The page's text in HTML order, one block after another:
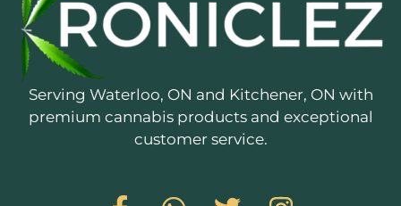
Serving Waterloo, ON and Kitchener, ON with
premium cannabis products and exceptional
customer service.